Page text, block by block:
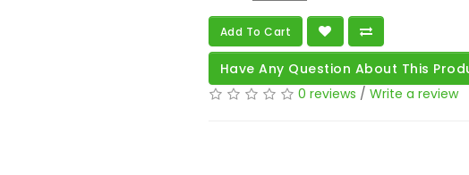
Add To Cart
Have Any Question About This
0 reviews / Write a review